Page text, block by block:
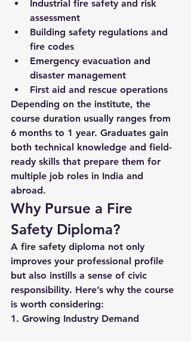
Industrial fire safety and risk
assessment
Building safety regulations and
fire codes
Emergency evacuation and
disaster management
First aid and rescue operations
Depending on the institute, the
course duration usually ranges from
6 months to 1 year. Graduates gain
both technical knowledge and field-
ready skills that prepare them for
multiple job roles in India and
abroad.
Why Pursue a Fire
Safety Diploma?
A fire safety diploma not only
improves your professional profile
but also instills a sense of civic
responsibility. Here’s why the course
is worth considering:
1. Growing Industry Demand